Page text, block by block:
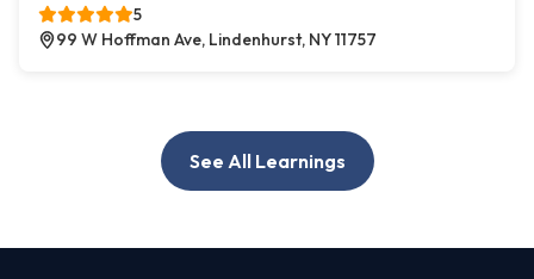
5
99 W Hoffman Ave, Lindenhurst, NY 11757
See All Learnings